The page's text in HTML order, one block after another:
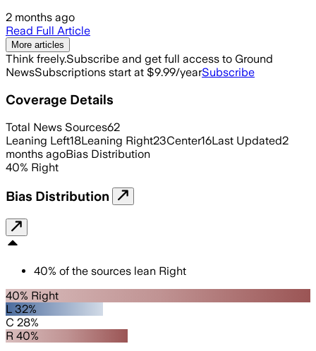
2 months ago
Read Full Article
More articles
Think freely.Subscribe and get full access to Ground
NewsSubscriptions start at $9.99/yearSubscribe
Coverage Details
Total News Sources62
Leaning Left18Leaning Right23Center16Last Updated2
months agoBias Distribution
40% Right
Bias Distribution
40% of the sources lean Right
40% Right
L 32%
C 28%
R 40%